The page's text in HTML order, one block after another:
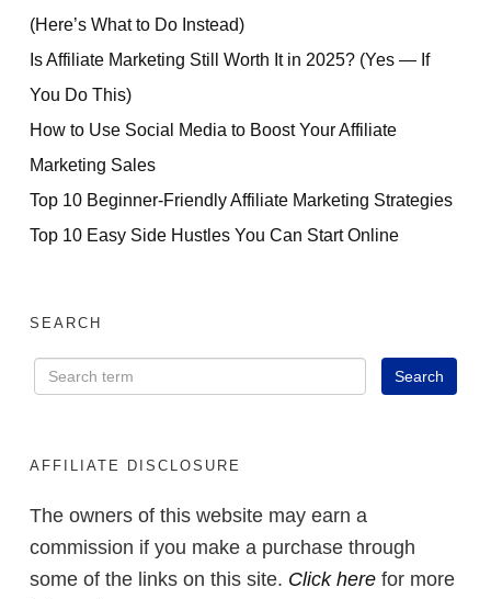
(Here’s What to Do Instead)
Is Affiliate Marketing Still Worth It in 2025? (Yes — If
You Do This)
How to Use Social Media to Boost Your Affiliate
Marketing Sales
Top 10 Beginner-Friendly Affiliate Marketing Strategies
Top 10 Easy Side Hustles You Can Start Online
SEARCH
AFFILIATE DISCLOSURE
The owners of this website may earn a
commission if you make a purchase through
some of the links on this site. Click here for more